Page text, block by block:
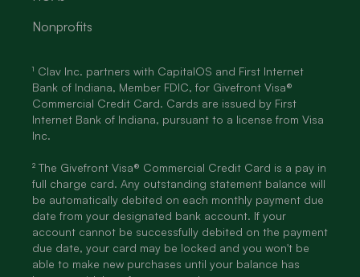
Nonprofits
¹ Clav Inc. partners with CapitalOS and First Internet
Bank of Indiana, Member FDIC, for Givefront Visa®
Commercial Credit Card. Cards are issued by First
Internet Bank of Indiana, pursuant to a license from Visa
Inc.
² The Givefront Visa® Commercial Credit Card is a pay in
full charge card. Any outstanding statement balance will
be automatically debited on each monthly payment due
date from your designated bank account. If your
account cannot be successfully debited on the payment
due date, your card may be locked and you won't be
able to make new purchases until your balance has